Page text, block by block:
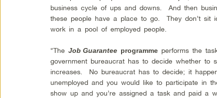
business cycle of ups and downs. And then
these people have a place to go. They don’t sit
work in a pool of employed people.
“TheJob Guarantee programme performs the
government bureaucrat has to decide whether to
increases. No bureaucrat has to decide; it
unemployed and you would like to participate in
show up and you’re assigned a task and paid a